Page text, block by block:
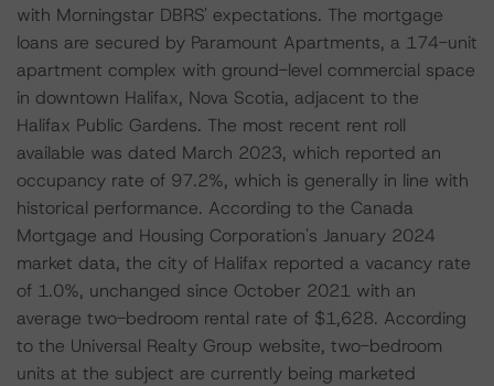
with Morningstar DBRS' expectations. The mortgage
loans are secured by Paramount Apartments, a 174-unit
apartment complex with ground-level commercial space
in downtown Halifax, Nova Scotia, adjacent to the
Halifax Public Gardens. The most recent rent roll
available was dated March 2023, which reported an
occupancy rate of 97.2%, which is generally in line with
historical performance. According to the Canada
Mortgage and Housing Corporation's January 2024
market data, the city of Halifax reported a vacancy rate
of 1.0%, unchanged since October 2021 with an
average two-bedroom rental rate of $1,628. According
to the Universal Realty Group website, two-bedroom
units at the subject are currently being marketed